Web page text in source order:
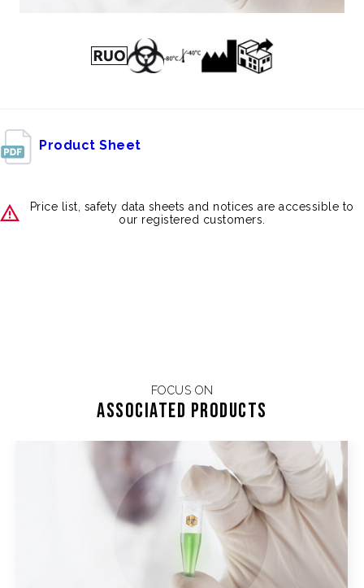
Product Sheet
Price list, safety data sheets and notices are accessible to
our registered customers.
FOCUS ON
Associated products